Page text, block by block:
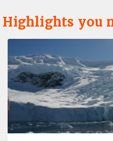
Highlights you